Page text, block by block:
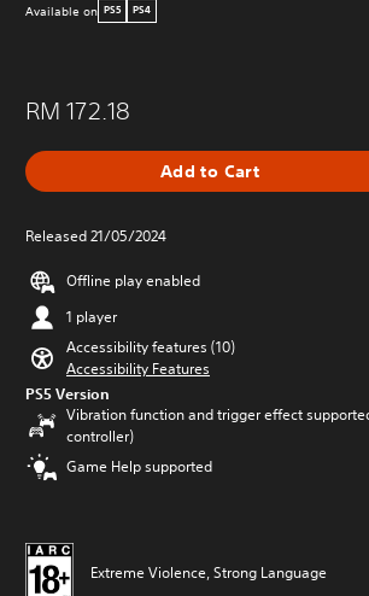
Available on PS5 PS4
RM 172.18
Add to Cart
Released 21/05/2024
Offline play enabled
1 player
Accessibility features (10)
Accessibility Features
PS5 Version
Vibration function and trigger effect
controller)
Game Help supported
Extreme Violence, Strong Language